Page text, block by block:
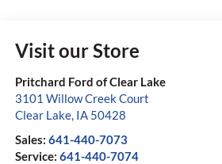
Visit our Store
Pritchard Ford of Clear Lake
3101 Willow Creek Court
Clear Lake, IA 50428
Sales: 641-440-7073
Service: 641-440-7074